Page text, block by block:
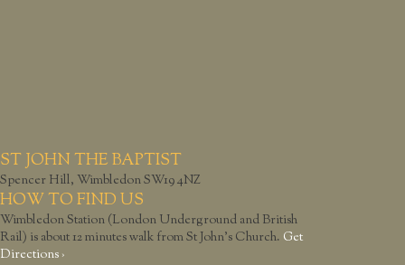
ST JOHN THE BAPTIST
Spencer Hill, Wimbledon SW19 4NZ
HOW TO FIND US
Wimbledon Station (London Underground and British
Rail) is about 12 minutes walk from St John’s Church. Get
Directions ›